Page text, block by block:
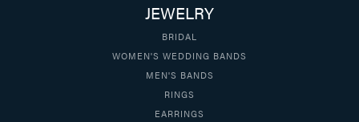
JEWELRY
BRIDAL
WOMEN'S WEDDING BANDS
MEN'S BANDS
RINGS
EARRINGS